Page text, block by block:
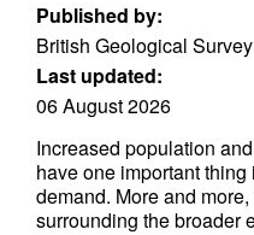
Published by:
British Geological
Last updated:
06 August 2026
Increased population
have one important
demand. More and
surrounding the broader